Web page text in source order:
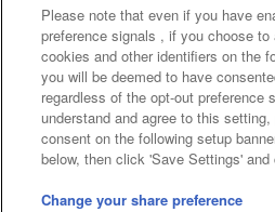
Frequently Asked
©Bandai Namco
©Bandai Namco
Please note that even if you have
preference signals , if you choose
cookies and other identifiers on the
you will be deemed to have
regardless of the opt-out preference
understand and agree to this
consent on the following setup
below, then click 'Save Settings' and
Change your share preference